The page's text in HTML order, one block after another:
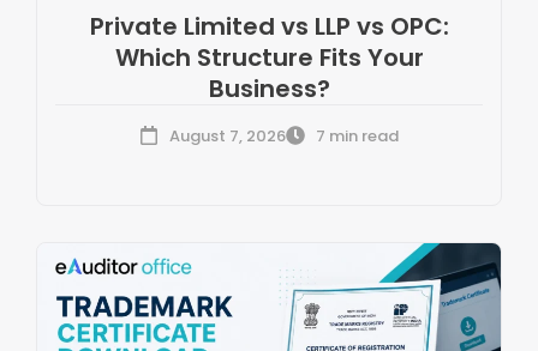
Private Limited vs LLP vs OPC:
Which Structure Fits Your
Business?
August 7, 2026 7 min read